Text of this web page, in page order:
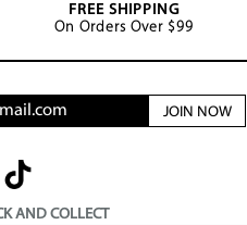
FREE SHIPPING
On Orders Over $99
JOIN NOW
AND COLLECT